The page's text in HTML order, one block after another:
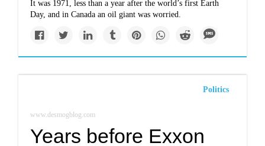
It was 1971, less than a year after the world’s first Earth
Day, and in Canada an oil giant was worried.
Politics
www.desmogblog.com
Years before Exxon